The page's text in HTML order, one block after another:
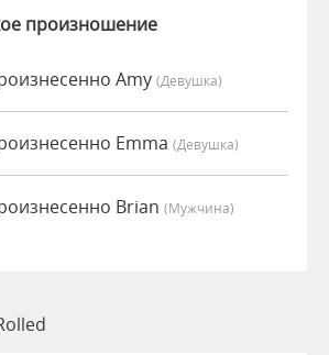
произношение
Amy (девушка)
Emma (девушка)
Brian (мужчина)